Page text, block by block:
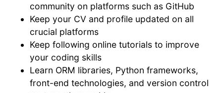
community on platforms such as GitHub
Keep your CV and profile updated on all
crucial platforms
Keep following online tutorials to improve
your coding skills
Learn ORM libraries, Python frameworks,
front-end technologies, and version control